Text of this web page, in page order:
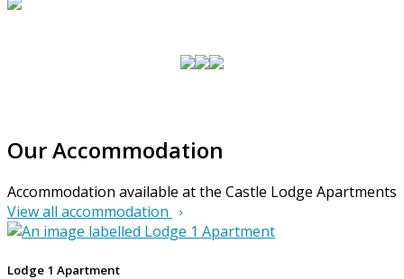
Our Accommodation
Accommodation available at the Castle Lodge Apartments
View all accommodation
Lodge 1 Apartment